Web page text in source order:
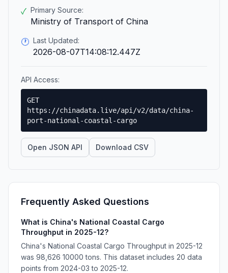
✓ Primary Source:
Ministry of Transport of China
🕐 Last Updated:
2026-08-07T14:08:12.447Z
API Access:
GET
https://chinadata.live/api/v2/data/china-
port-national-coastal-cargo
Open JSON API Download CSV
Frequently Asked Questions
What is China's National Coastal Cargo
Throughput in 2025-12?
China's National Coastal Cargo Throughput in 2025-12
was 98,626 10000 tons. This dataset includes 20 data
points from 2024-03 to 2025-12.